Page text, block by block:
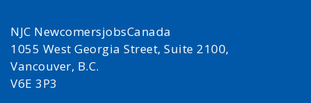
NJC NewcomersjobsCanada
1055 West Georgia Street, Suite 2100,
Vancouver, B.C.
V6E 3P3